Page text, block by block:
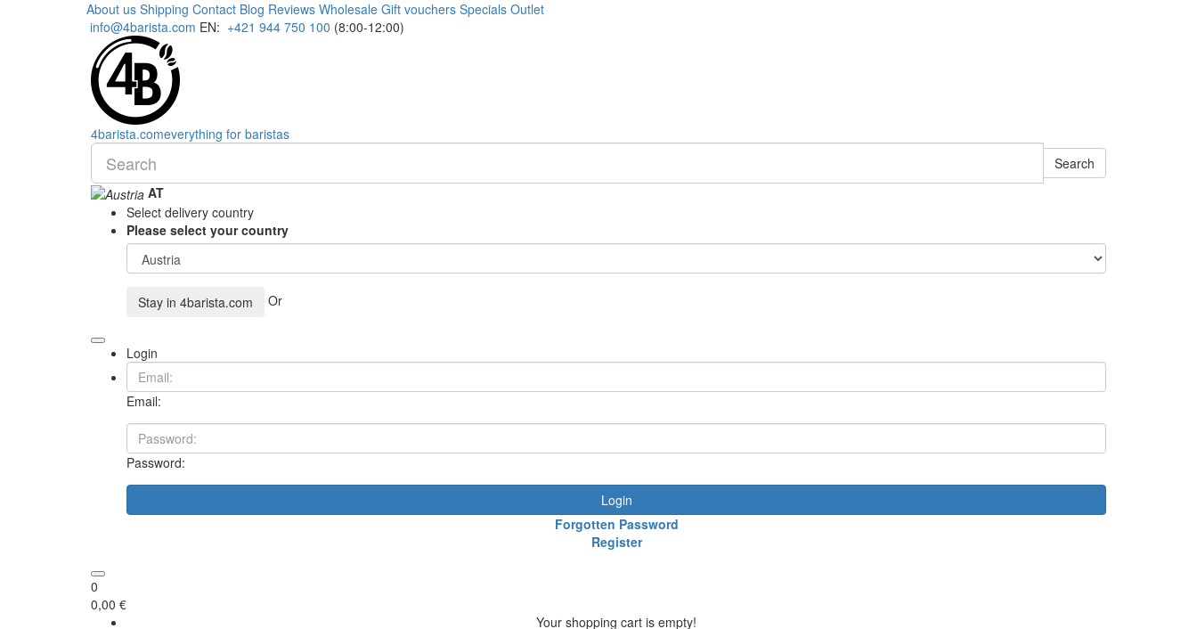
About us Shipping Contact Blog Reviews Wholesale Gift vouchers Specials Outlet
info@4barista.com EN: +421 944 750 100 (8:00-12:00)
4barista.comeverything for baristas
Search
AT
Select delivery country
Please select your country
Stay in 4barista.com Or
Login
Email:
Password:
Login
Forgotten Password
Register
0
0,00 €
Your shopping cart is empty!